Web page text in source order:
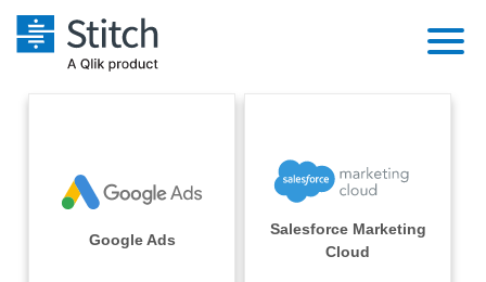
Sales
Integrations
Sources
Pricing
Google Ads
Salesforce Marketing
Cloud